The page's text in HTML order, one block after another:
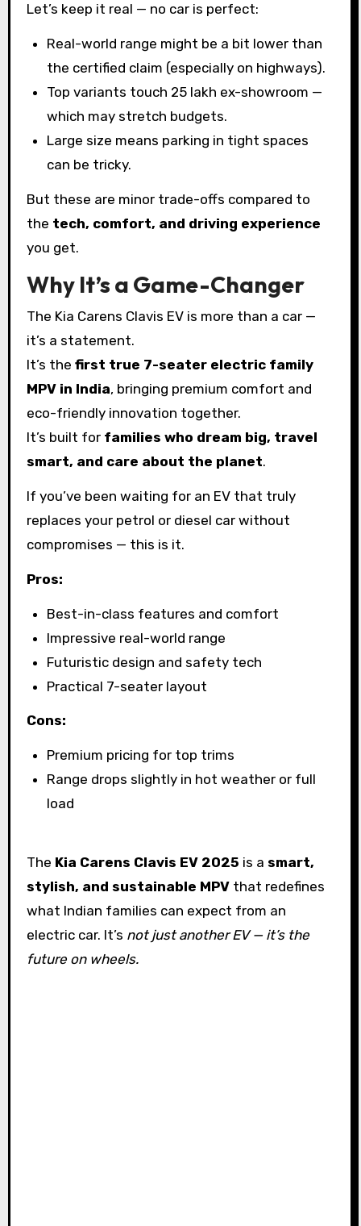
Let’s keep it real — no car is perfect:
Real-world range might be a bit lower than
the certified claim (especially on highways).
Top variants touch ₹25 lakh ex-showroom —
which may stretch budgets.
Large size means parking in tight spaces
can be tricky.
But these are minor trade-offs compared to
the tech, comfort, and driving experience
you get.
Why It’s a Game-Changer
The Kia Carens Clavis EV is more than a car —
it’s a statement.
It’s the first true 7-seater electric family
MPV in India, bringing premium comfort and
eco-friendly innovation together.
It’s built for families who dream big, travel
smart, and care about the planet.
If you’ve been waiting for an EV that truly
replaces your petrol or diesel car without
compromises — this is it.
Pros:
Best-in-class features and comfort
Impressive real-world range
Futuristic design and safety tech
Practical 7-seater layout
Cons:
Premium pricing for top trims
Range drops slightly in hot weather or full
load
The Kia Carens Clavis EV 2025 is a smart,
stylish, and sustainable MPVthat redefines
what Indian families can expect from an
electric car. It’s not just another EV — it’s the
future on wheels.